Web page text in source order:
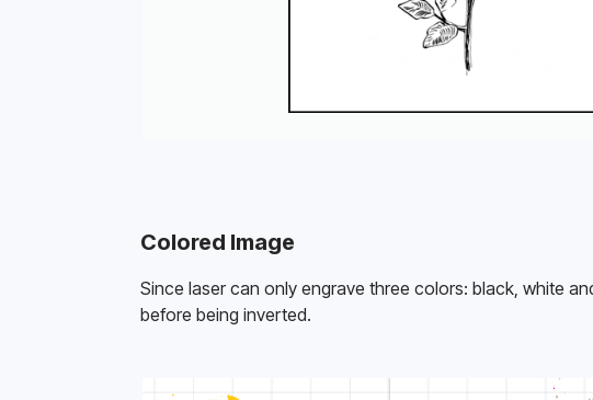
Colored Image
Since laser can only engrave three colors: black, white
before being inverted.